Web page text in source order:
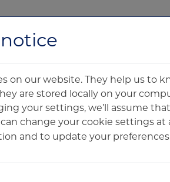
on our website. They help us to
are stored locally on your
your settings, we’ll assume
change your cookie settings at
and to update your